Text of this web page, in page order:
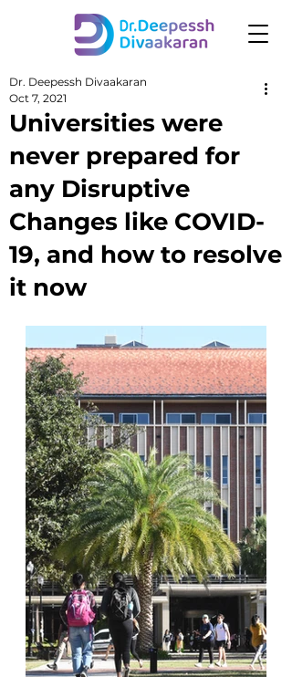
Universities were
never prepared for
any Disruptive
Changes like COVID-
19, and how to resolve
it now
Dr. Deepessh Divaakaran
Oct 7, 2021